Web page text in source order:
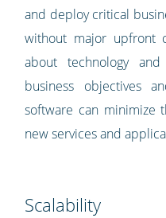
and deploy critical
without major upfront
about technology
business objectives
software can minimize
new services and
Scalability